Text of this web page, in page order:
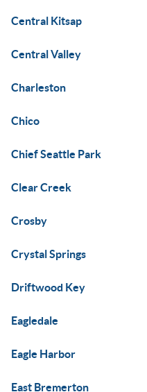
Central Kitsap
Central Valley
Charleston
Chico
Chief Seattle Park
Clear Creek
Crosby
Crystal Springs
Driftwood Key
Eagledale
Eagle Harbor
East Bremerton